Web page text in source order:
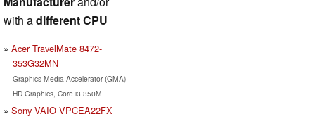
with adifferent CPU
Acer TravelMate 8472-
353G32MN
Graphics Media Accelerator (GMA)
HD Graphics, Core i3 350M
Sony VAIO VPCEA22FX